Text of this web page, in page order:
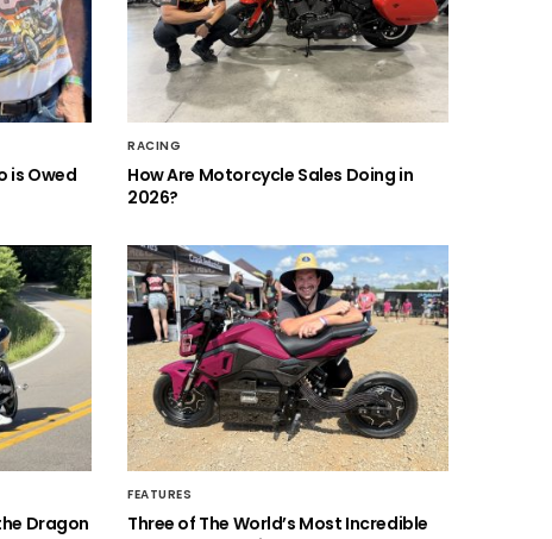
is Owed
RACING
How Are Motorcycle Sales Doing in
2026?
Dragon
FEATURES
Three of The World’s Most Incredible